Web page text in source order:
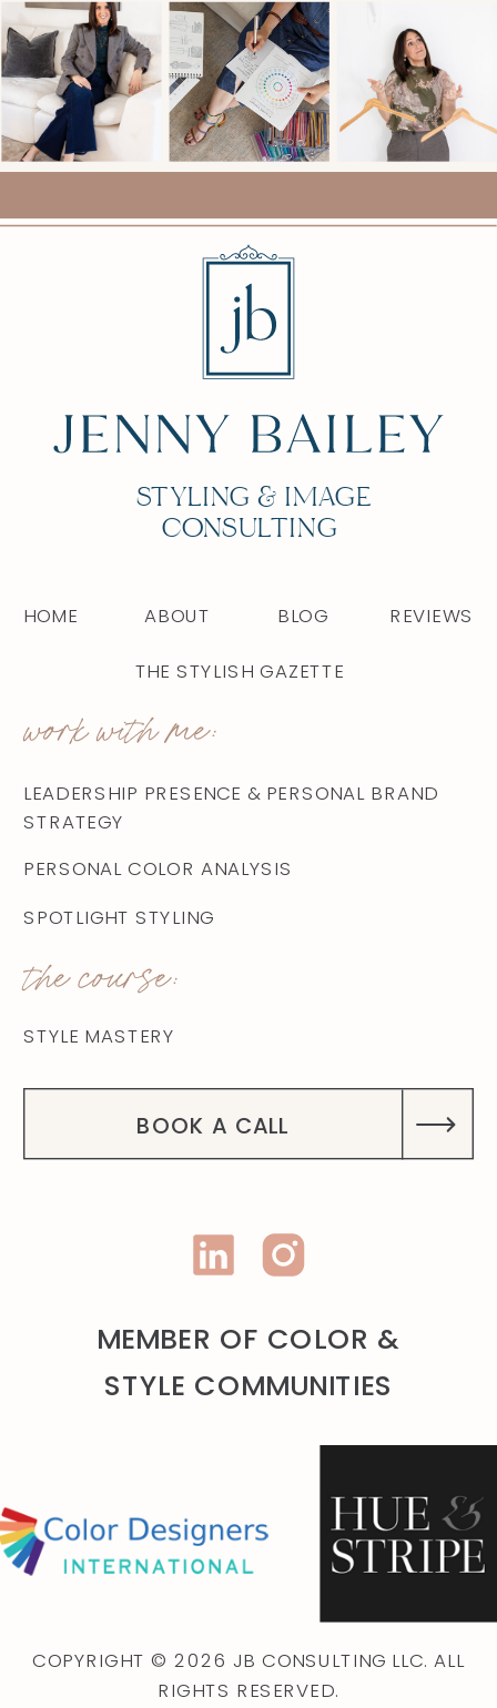
COPYRIGHT © 2026 JB CONSULTING LLC. ALL
RIGHTS RESERVED.
BOOK A CALL
STYLE MASTERY
the course:
PERSONAL COLOR ANALYSIS
LEADERSHIP PRESENCE & PERSONAL BRAND
STRATEGY
work with me:
REVIEWS
BLOG
ABOUT
HOME
STYLING & IMAGE
CONSULTING
THE STYLISH GAZETTE
SPOTLIGHT STYLING
MEMBER OF COLOR &
STYLE COMMUNITIES